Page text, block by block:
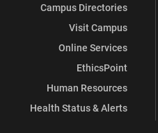
Campus Directories
Visit Campus
Online Services
EthicsPoint
Human Resources
Health Status & Alerts